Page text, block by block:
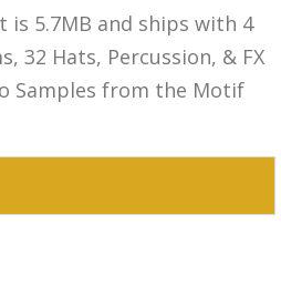
is 5.7MB and ships with 4
32 Hats, Percussion, & FX
Samples from the Motif